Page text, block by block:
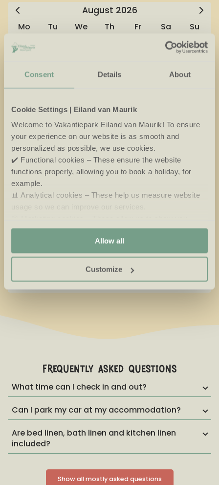
Consent Details About
Cookie Settings | Eiland van Maurik
Welcome to Vakantiepark Eiland van Maurik! To ensure
your experience on our website is as smooth and
personalized as possible, we use cookies.
✔️ Functional cookies – These ensure the website
functions properly, allowing you to book a holiday, for
example.
📊 Analytical cookies – These help us measure website
usage so we can improve our services.
relevant offers and advertisements.
Allow all
Customize
August 2026
Mo Tu We Th Fr Sa Su
27 1
2
3
4 6
10
11
17
18 19 20 21
25 26 27 29
31
1 2 3 4
Available
Selected
Not available
stay with us until Monday.
Little Ones Weeks€281,66 Christmas holiday
frequently asked questions
What time can I check in and out?
Can I park my car at my accommodation?
Are bed linen, bath linen and kitchen linen
included?
Show all mostly asked questions